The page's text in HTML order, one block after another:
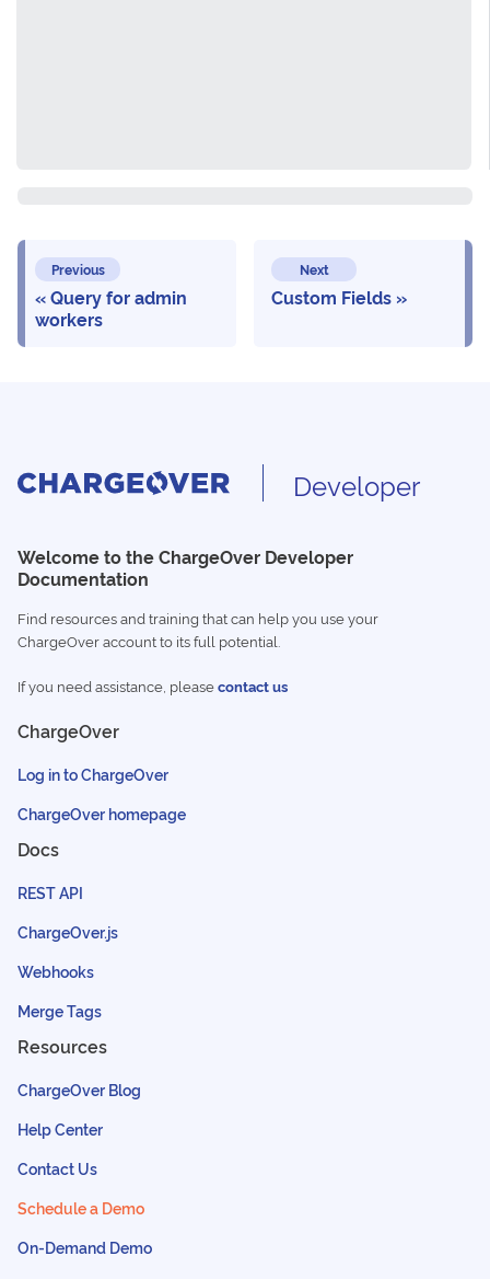
Previous
Query for admin
workers
Next
Custom Fields
Developer
Welcome to the ChargeOver Developer
Documentation
Find resources and training that can help you use your
ChargeOver account to its full potential.
If you need assistance, pleasecontact us
ChargeOver
Log in to ChargeOver
ChargeOver homepage
Docs
REST API
ChargeOver.js
Webhooks
Merge Tags
Resources
ChargeOver Blog
Help Center
Contact Us
Schedule a Demo
On-Demand Demo